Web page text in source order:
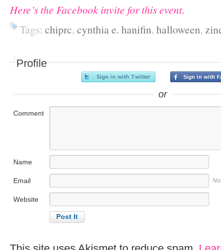
Here’s the Facebook invite for this event.
Tags: chiprc, cynthia e. hanifin, halloween,
Profile
or
Comment
Name
Email
Website